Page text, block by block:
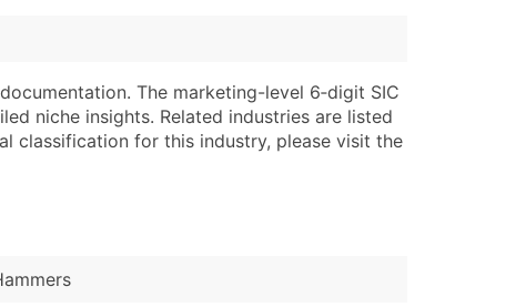
Address
and Secondary SIC & NAICS Codes)
for a complete 100% verified email list – all for just $0.10
The marketing-level 6‑digit SIC
niche insights. Related industries are listed
classification for this industry, please visit the